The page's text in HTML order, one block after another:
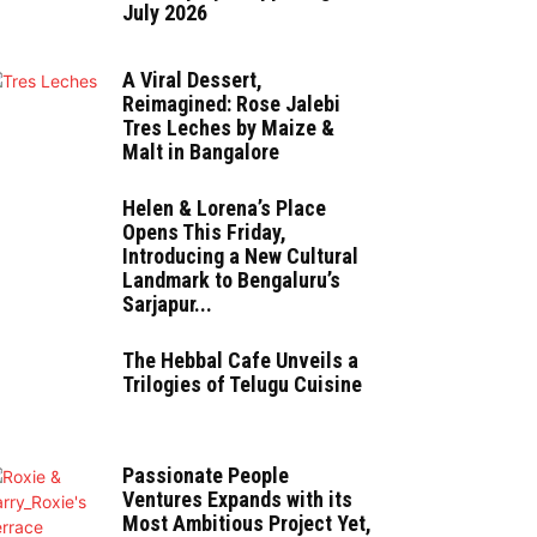
July 2026
A Viral Dessert,
Reimagined: Rose Jalebi
Tres Leches by Maize &
Malt in Bangalore
Helen & Lorena’s Place
Opens This Friday,
Introducing a New Cultural
Landmark to Bengaluru’s
Sarjapur...
The Hebbal Cafe Unveils a
Trilogies of Telugu Cuisine
Passionate People
Ventures Expands with its
Most Ambitious Project Yet,